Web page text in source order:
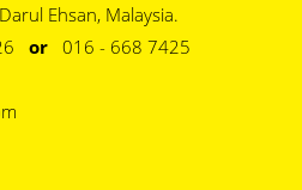
Ehsan, Malaysia.
or 016 - 668 7425